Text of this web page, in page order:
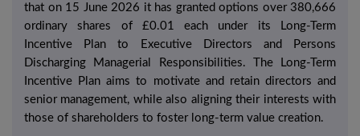
that on 15 June 2026 it has granted options over 380,666
ordinary shares of £0.01 each under its Long-Term
Incentive Plan to Executive Directors and Persons
Discharging Managerial Responsibilities. The Long-Term
Incentive Plan aims to motivate and retain directors and
senior management, while also aligning their interests with
those of shareholders to foster long-term value creation.